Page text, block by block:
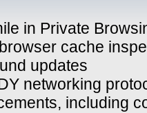
in Private
cache
updates
networking
including